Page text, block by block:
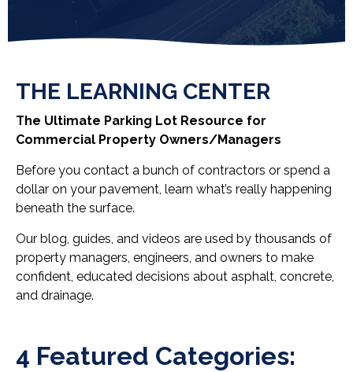
THE LEARNING CENTER
The Ultimate Parking Lot Resource for
Commercial Property Owners/Managers
Before you contact a bunch of contractors or spend a
dollar on your pavement, learn what’s really happening
beneath the surface.
Our blog, guides, and videos are used by thousands of
property managers, engineers, and owners to make
confident, educated decisions about asphalt, concrete,
and drainage.
4 Featured Categories: